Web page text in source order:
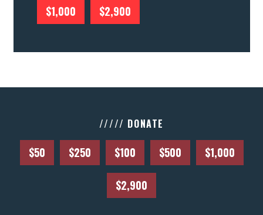
$1,000 $2,900
///// DONATE
$50 $250 $100 $500 $1,000
$2,900